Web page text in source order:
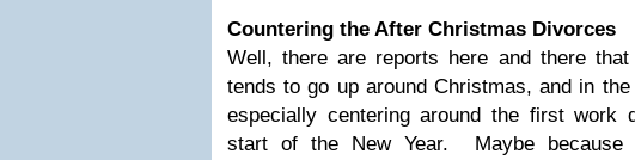
Countering the After Christmas Divorces
Well, there are reports here and there
tends to go up around Christmas, and in
especially centering around the first work
start of the New Year. Maybe because